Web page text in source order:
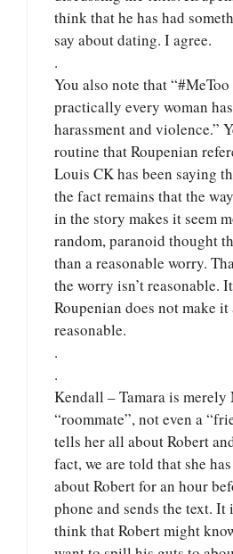
think that he has had
say about dating. I agree.
.
You also note that
practically every woman
harassment and violence.”
routine that Roupenian
Louis CK has been saying
the fact remains that the
in the story makes it seem
random, paranoid thought
than a reasonable worry.
the worry isn’t reasonable.
Roupenian does not make it
reasonable.
.
.
Kendall – Tamara is merely
“roommate”, not even a
tells her all about Robert
fact, we are told that she
about Robert for an hour
phone and sends the text. It
think that Robert might